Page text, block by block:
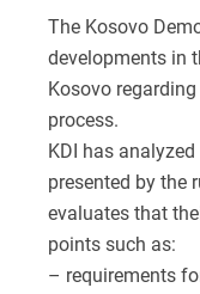
The Kosovo
developments in
Kosovo
process.
KDI has
presented by the
evaluates that
points such as:
– requirements